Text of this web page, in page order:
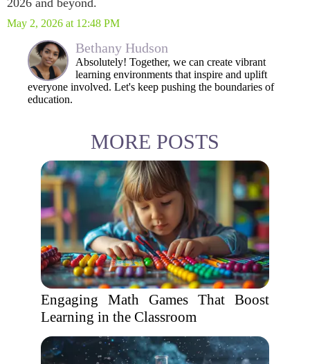
2026 and beyond.
May 2, 2026 at 12:48 PM
Bethany Hudson
Absolutely! Together, we can create vibrant
learning environments that inspire and uplift
everyone involved. Let's keep pushing the boundaries of
education.
MORE POSTS
Engaging Math Games That Boost
Learning in the Classroom